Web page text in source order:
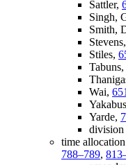
Sattler,
Singh,
Smith,
Stevens,
Stiles,
Tabuns,
Wai, 651
Yarde,
division
time
788–789,